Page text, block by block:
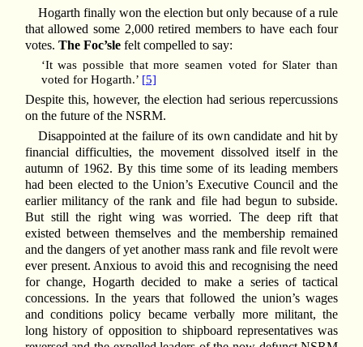
Hogarth finally won the election but only because of a rule
that allowed some 2,000 retired members to have each four
votes. The Foc’slefelt compelled to say:
‘It was possible that more seamen voted for Slater than
voted for Hogarth.’ [5]
Despite this, however, the election had serious repercussions
on the future of the NSRM.
Disappointed at the failure of its own candidate and hit by
financial difficulties, the movement dissolved itself in the
autumn of 1962. By this time some of its leading members
had been elected to the Union’s Executive Council and the
earlier militancy of the rank and file had begun to subside.
But still the right wing was worried. The deep rift that
existed between themselves and the membership remained
and the dangers of yet another mass rank and file revolt were
ever present. Anxious to avoid this and recognising the need
for change, Hogarth decided to make a series of tactical
concessions. In the years that followed the union’s wages
and conditions policy became verbally more militant, the
long history of opposition to shipboard representatives was